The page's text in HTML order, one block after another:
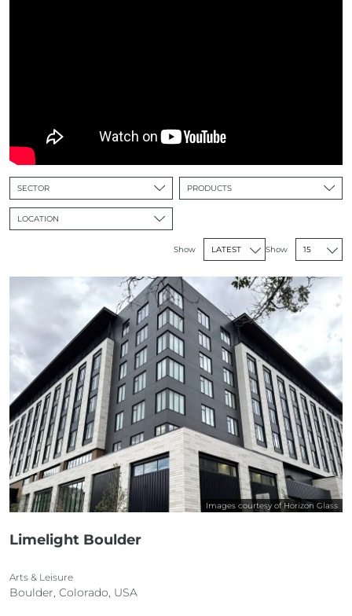
SECTOR PRODUCTS
LOCATION
Show Show
Images courtesy of Horizon Glass
Limelight Boulder
Arts & Leisure
Boulder, Colorado, USA